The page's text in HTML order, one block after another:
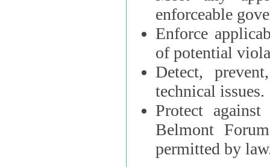
enforceable
Enforce
of potential
Detect,
technical issues.
Protect
Belmont
permitted by